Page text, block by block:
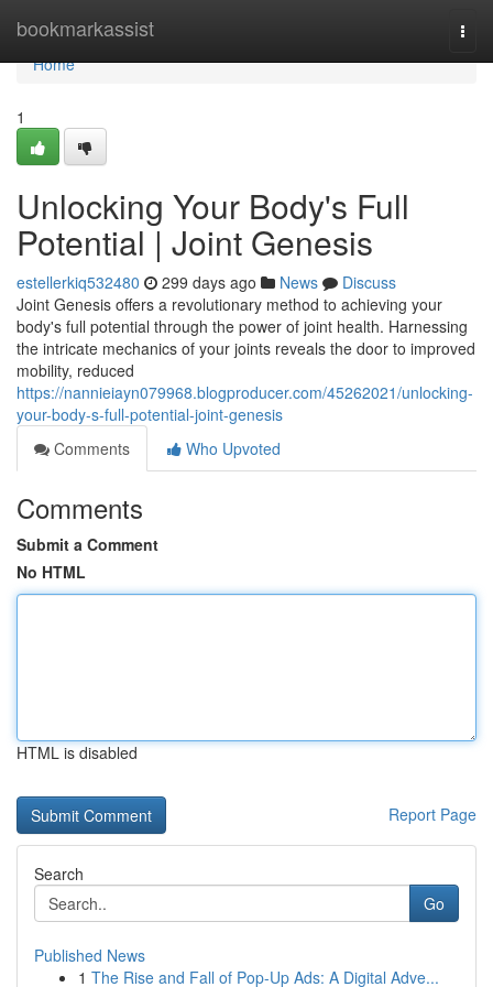
bookmarkassist
Home
Home
1
Unlocking Your Body's Full
Potential | Joint Genesis
estellerkiq532480 299 days ago News
Discuss
Joint Genesis offers a revolutionary method to achieving your
body's full potential through the power of joint health. Harnessing
the intricate mechanics of your joints reveals the door to improved
mobility, reduced
https://nannieiayn079968.blogproducer.com/45262021/unlocking-
your-body-s-full-potential-joint-genesis
Comments
Who Upvoted
Comments
Submit a Comment
No HTML
HTML is disabled
Report Page
Search
Go
Published News
1 The Rise and Fall of Pop-Up Ads: A Digital Adve...